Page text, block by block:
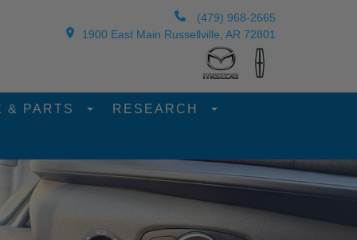
(479) 968-2665
1900 East Main Russellville, AR 72801
& PARTS RESEARCH